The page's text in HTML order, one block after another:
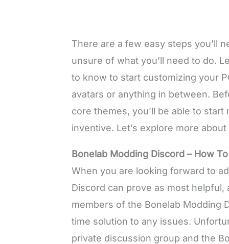
There are a few easy steps you’ll
unsure of what you’ll need to do.
to know to start customizing your
avatars or anything in between.
core themes, you’ll be able to
inventive. Let’s explore more
Bonelab Modding Discord – How
When you are looking forward to
Discord can prove as most
members of the Bonelab Modding
time solution to any issues.
private discussion group and the